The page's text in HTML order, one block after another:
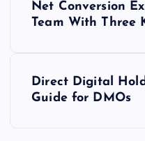
Net Conversion
Team With Three
Direct Digital
Guide for DMOs